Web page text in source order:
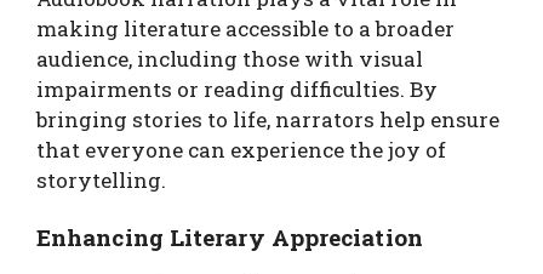
making literature accessible to a broader
audience, including those with visual
impairments or reading difficulties. By
bringing stories to life, narrators help ensure
that everyone can experience the joy of
storytelling.
Enhancing Literary Appreciation